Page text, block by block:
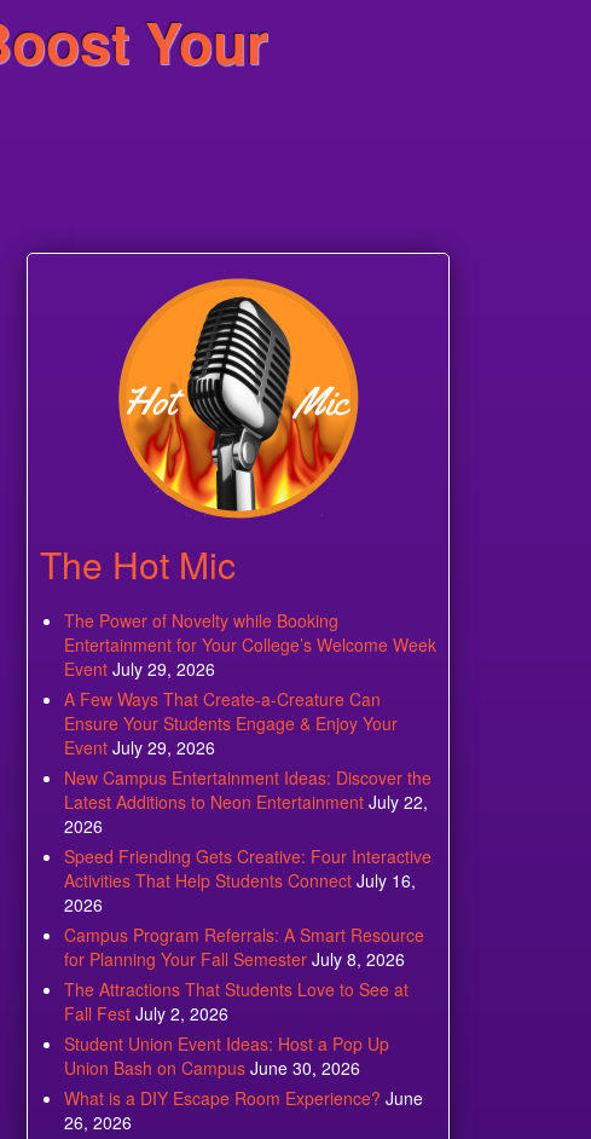
Your
The Hot Mic
The Power of Novelty while Booking
Entertainment for Your College’s Welcome Week
Event July 29, 2026
A Few Ways That Create-a-Creature Can
Ensure Your Students Engage & Enjoy Your
Event July 29, 2026
New Campus Entertainment Ideas: Discover the
Latest Additions to Neon Entertainment July 22,
2026
Speed Friending Gets Creative: Four Interactive
Activities That Help Students Connect July 16,
2026
Campus Program Referrals: A Smart Resource
for Planning Your Fall Semester July 8, 2026
The Attractions That Students Love to See at
Fall Fest July 2, 2026
Student Union Event Ideas: Host a Pop Up
Union Bash on Campus June 30, 2026
What is a DIY Escape Room Experience? June
26, 2026